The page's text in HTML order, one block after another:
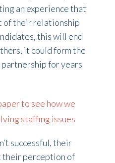
an experience that
of their relationship
this will end
it could form the
for years
to see how we
staffing issues
successful, their
their perception of